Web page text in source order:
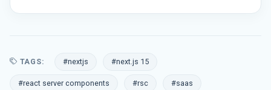
TAGS: #nextjs #next.js 15
#react server components #rsc #saas